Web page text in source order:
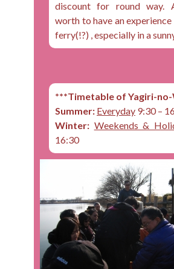
discount for round way.
worth to have an
ferry(!?) , especially in a
***Timetable of Yagiri-
Summer: Everyday 9:30 –
Winter: Weekends &
16:30